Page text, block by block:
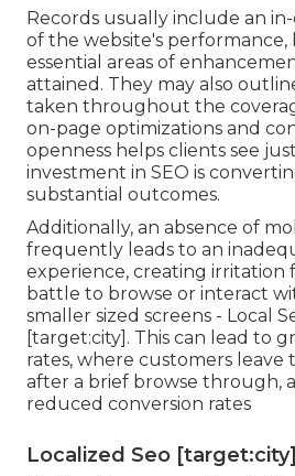
Records usually include an
of the website's
essential areas of
attained. They may also
taken throughout the
on-page optimizations and
openness helps clients see
investment in SEO is
substantial outcomes.
Additionally, an absence of
frequently leads to an
experience, creating irritation
battle to browse or interact
smaller sized screens - Local
[target:city]. This can lead to
rates, where customers leave
after a brief browse through,
reduced conversion rates
Localized Seo